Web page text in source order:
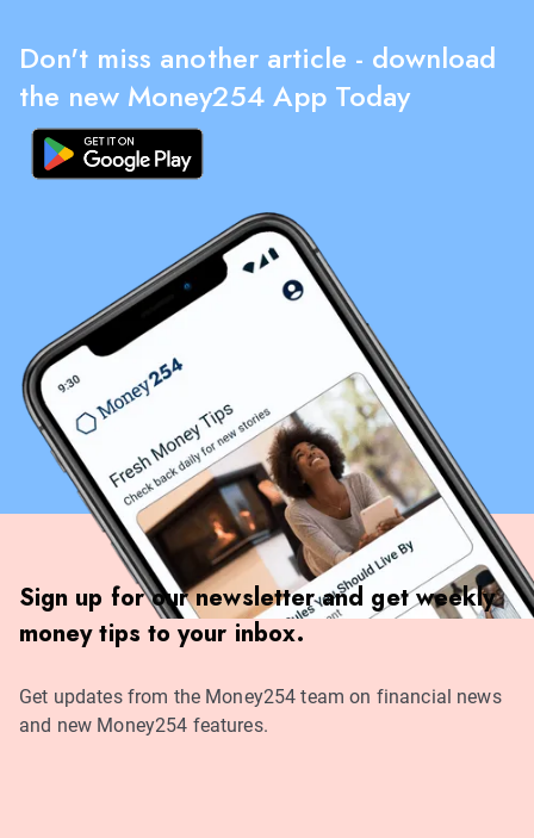
Don't miss another article - download
the new Money254 App Today
Sign up for our newsletter and get weekly
money tips to your inbox.
Get updates from the Money254 team on financial news
and new Money254 features.